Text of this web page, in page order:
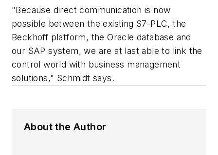
"Because direct communication is now
possible between the existing S7-PLC, the
Beckhoff platform, the Oracle database and
our SAP system, we are at last able to link the
control world with business management
solutions," Schmidt says.
About the Author